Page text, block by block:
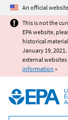
An official
This is not the
EPA website,
historical
January 19,
external
information »